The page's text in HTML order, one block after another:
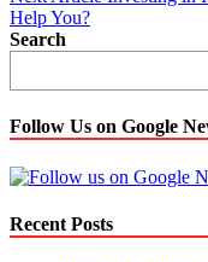
navigation
Help You?
Search
Follow Us on Google
Recent Posts